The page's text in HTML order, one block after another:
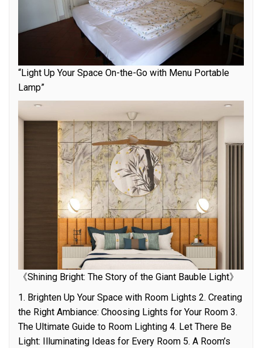
“Light Up Your Space On-the-Go with Menu Portable
Lamp”
《Shining Bright: The Story of the Giant Bauble Light》
1. Brighten Up Your Space with Room Lights 2. Creating
the Right Ambiance: Choosing Lights for Your Room 3.
The Ultimate Guide to Room Lighting 4. Let There Be
Light: Illuminating Ideas for Every Room 5. A Room’s